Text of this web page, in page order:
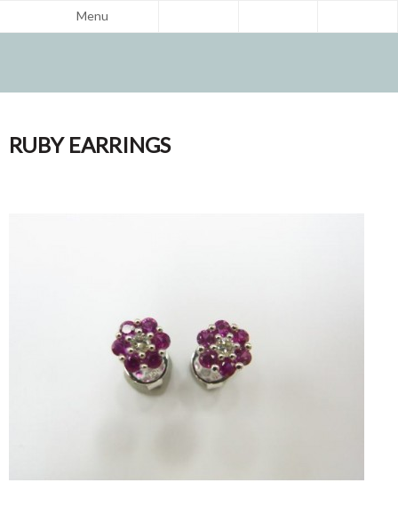
Menu
RUBY EARRINGS